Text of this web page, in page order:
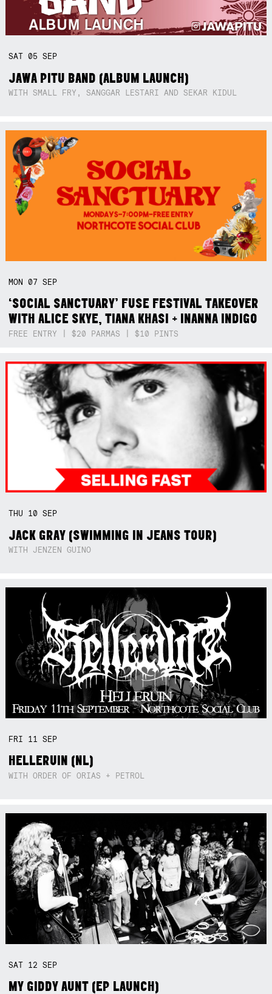
SAT05SEP
JAWA PITU BAND (ALBUM LAUNCH)
WITH SMALL FRY, SANGGAR LESTARI AND SEKAR KIDUL
MON07SEP
‘SOCIAL SANCTUARY’ FUSE FESTIVAL TAKEOVER
WITH ALICE SKYE, TIANA KHASI + INANNA INDIGO
FREE ENTRY | $20 PARMAS | $10 PINTS
THU 10SEP
JACK GRAY (SWIMMING IN JEANS TOUR)
WITH JENZEN GUINO
FRI 11SEP
HELLERUIN (NL)
WITH ORDER OF ORIAS + PETROL
SAT 12SEP
MY GIDDY AUNT (EP LAUNCH)